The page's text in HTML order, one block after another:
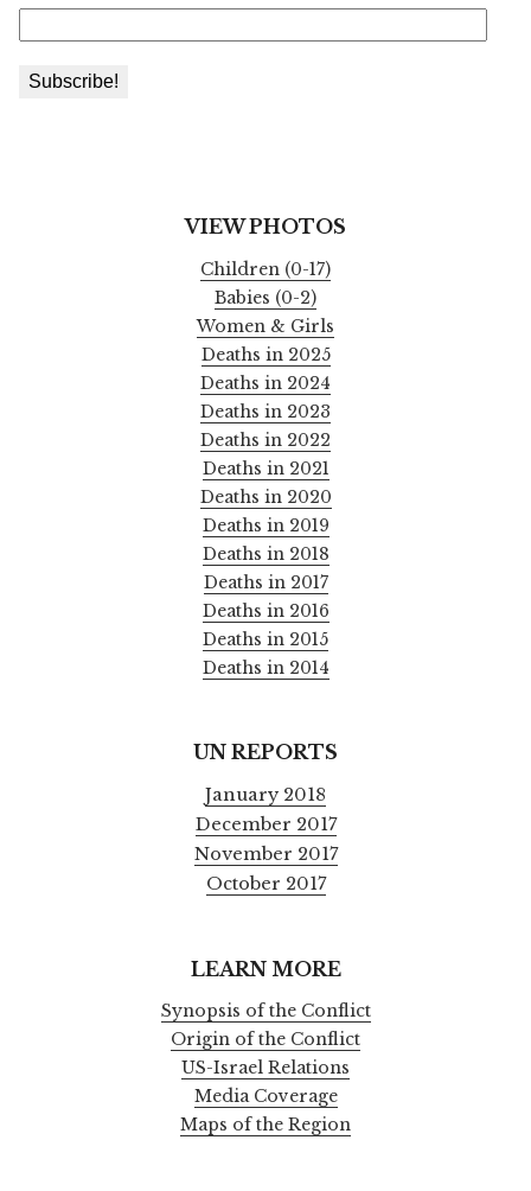
VIEW PHOTOS
Children (0-17)
Babies (0-2)
Women & Girls
Deaths in 2025
Deaths in 2024
Deaths in 2023
Deaths in 2022
Deaths in 2021
Deaths in 2020
Deaths in 2019
Deaths in 2018
Deaths in 2017
Deaths in 2016
Deaths in 2015
Deaths in 2014
UN REPORTS
January 2018
December 2017
November 2017
October 2017
LEARN MORE
Synopsis of the Conflict
Origin of the Conflict
US-Israel Relations
Media Coverage
Maps of the Region